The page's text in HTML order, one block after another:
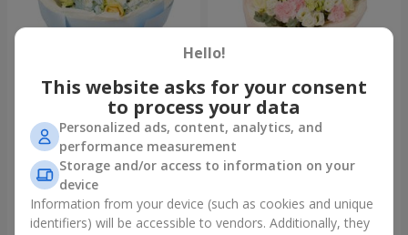
Bouquet "Heavenly Azure"
5 075 uah
Order
"Secret" bouquet
2 399 uah
Order
Hello!
This website asks for your consent
to process your data
Personalized ads, content, analytics, and
performance measurement
Storage and/or access to information on your
device
Information from your device (such as cookies and unique
identifiers) will be accessible to vendors. Additionally, they